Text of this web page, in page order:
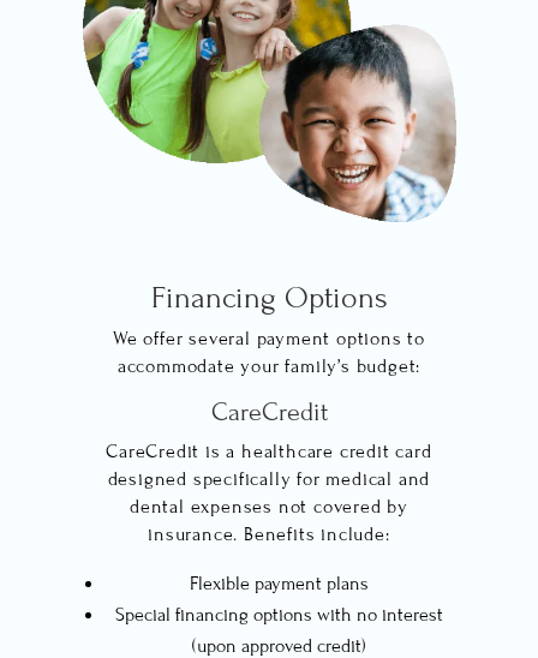
Financing Options
We offer several payment options to
accommodate your family’s budget:
CareCredit
CareCredit is a healthcare credit card
designed specifically for medical and
dental expenses not covered by
insurance. Benefits include:
Flexible payment plans
Special financing options with no interest
(upon approved credit)